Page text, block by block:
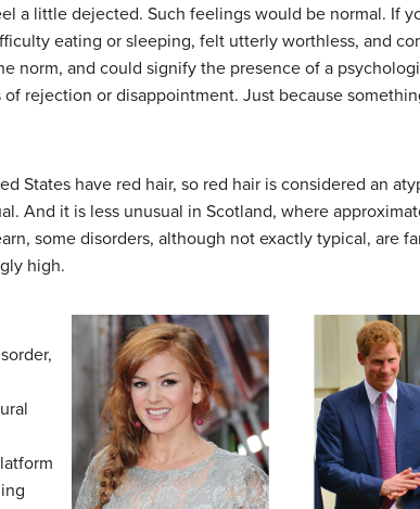
a little dejected. Such feelings would be normal. If
eating or sleeping, felt utterly worthless, and
norm, and could signify the presence of a
rejection or disappointment. Just because
States have red hair, so red hair is considered an
And it is less unusual in Scotland, where
some disorders, although not exactly typical, are
high.